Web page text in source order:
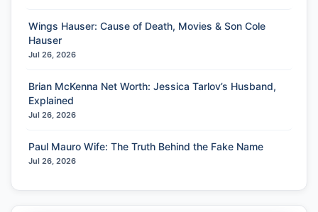
Wings Hauser: Cause of Death, Movies & Son Cole
Hauser
Jul 26, 2026
Brian McKenna Net Worth: Jessica Tarlov’s Husband,
Explained
Jul 26, 2026
Paul Mauro Wife: The Truth Behind the Fake Name
Jul 26, 2026